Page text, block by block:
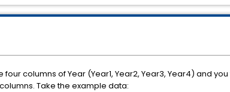
four columns of Year (Year1, Year2, Year3, Year4) and
Take the example data: